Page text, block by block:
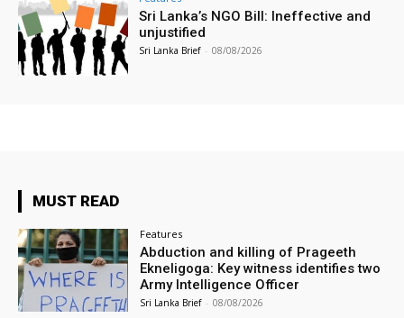
Sri Lanka’s NGO Bill: Ineffective and
unjustified
Sri Lanka Brief - 08/08/2026
MUST READ
Features
Abduction and killing of Prageeth
Ekneligoga: Key witness identifies two
Army Intelligence Officer
Sri Lanka Brief - 08/08/2026